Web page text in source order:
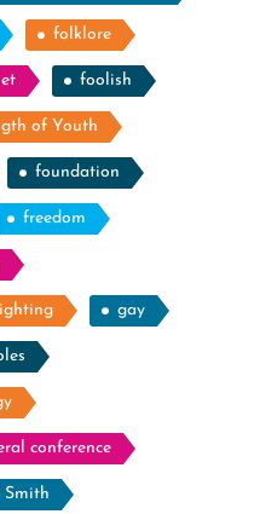
folklore
foolish
of Youth
foundation
freedom
gay
conference
Smith